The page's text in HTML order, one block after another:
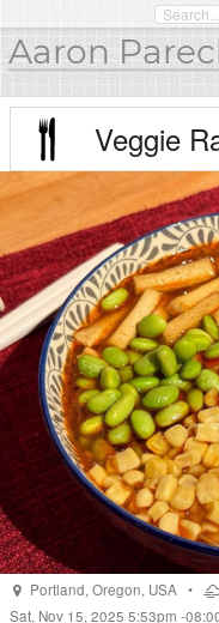
Aaron
Veggie
Portland, Oregon, USA •
Sat, Nov 15, 2025 5:53pm -